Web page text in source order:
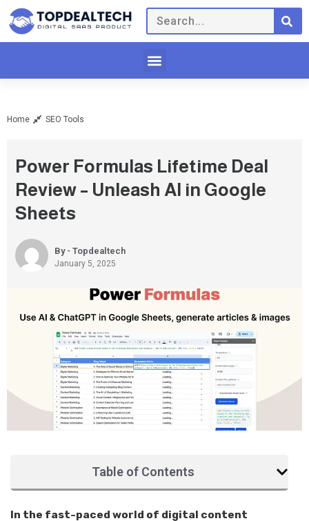
Home SEO Tools
Power Formulas Lifetime Deal
Review – Unleash AI in Google
Sheets
By - Topdealtech
January 5, 2025
Table of Contents
In the fast-paced world of digital content